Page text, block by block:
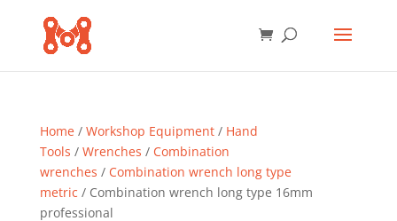
Home/ Workshop Equipment/ Hand
Tools / Wrenches / Combination
wrenches / Combination wrench long type
metric / Combination wrench long type 16mm
professional